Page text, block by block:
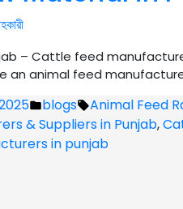
– Cattle feed
an animal feed
Posted
in
blogs Tags:
Animal Feed
& Suppliers in Punjab,
in punjab